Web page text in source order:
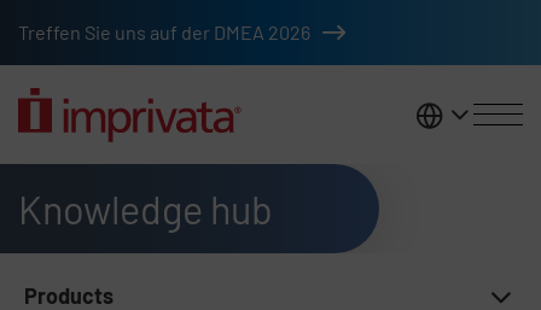
Treffen Sie uns auf der DMEA 2026
DACH
Knowledge hub
Products